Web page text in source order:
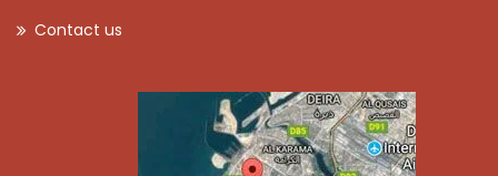
Contact us